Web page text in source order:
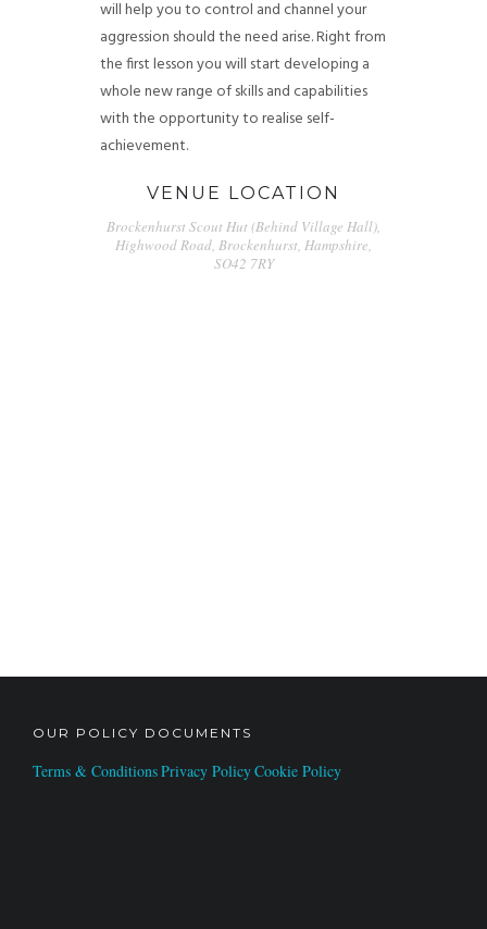
will help you to control and channel your
aggression should the need arise. Right from
the first lesson you will start developing a
whole new range of skills and capabilities
with the opportunity to realise self-
achievement.
VENUE LOCATION
Brockenhurst Scout Hut (Behind Village Hall),
Highwood Road, Brockenhurst, Hampshire,
SO42 7RY
OUR POLICY DOCUMENTS
Terms & ConditionsPrivacy PolicyCookie Policy